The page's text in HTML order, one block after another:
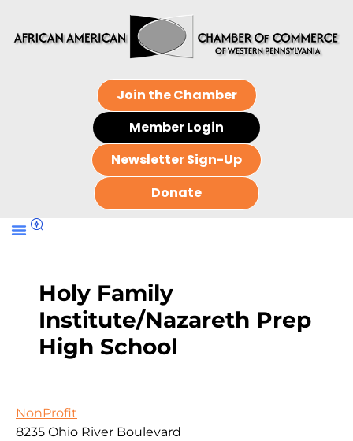
Join the Chamber
Member Login
Newsletter Sign-Up
Donate
Holy Family
Institute/Nazareth Prep
High School
NonProfit
8235 Ohio River Boulevard